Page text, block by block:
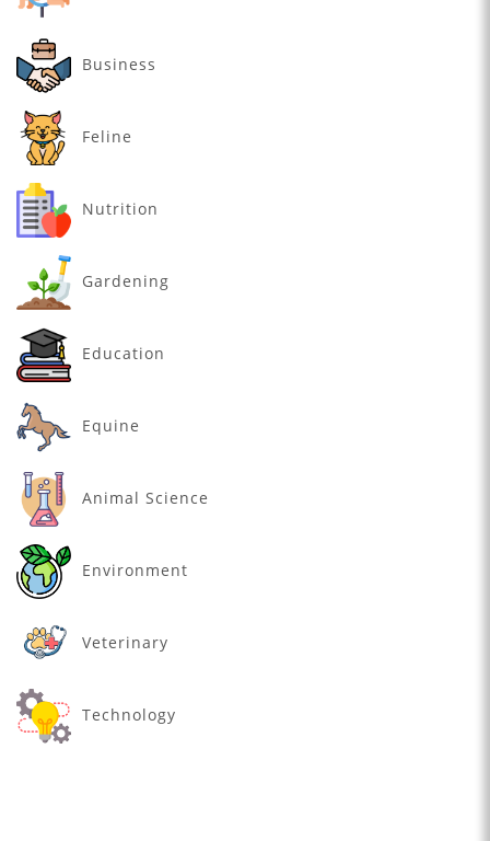
Business
Feline
Nutrition
Gardening
Education
Equine
Animal Science
Environment
Veterinary
Technology